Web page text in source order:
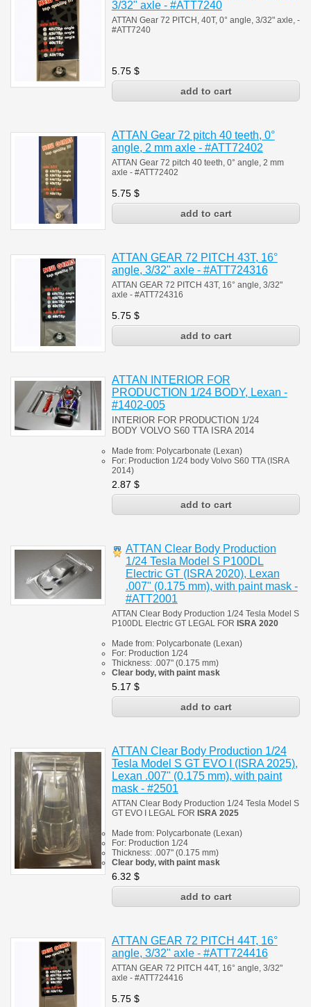
3/32" axle - #ATT7240
ATTAN Gear 72 PITCH, 40T, 0° angle, 3/32" axle, -
#ATT7240
5.75 $
ATTAN Gear 72 pitch 40 teeth, 0°
angle, 2 mm axle - #ATT72402
ATTAN Gear 72 pitch 40 teeth, 0° angle, 2 mm
axle - #ATT72402
5.75 $
ATTAN GEAR 72 PITCH 43T, 16°
angle, 3/32" axle - #ATT724316
ATTAN GEAR 72 PITCH 43T, 16° angle, 3/32"
axle - #ATT724316
5.75 $
ATTAN INTERIOR FOR
PRODUCTION 1/24 BODY, Lexan -
#1402-005
INTERIOR FOR PRODUCTION 1/24
BODY VOLVO S60 TTA ISRA 2014
Made from: Polycarbonate (Lexan)
For: Production 1/24 body Volvo S60 TTA (ISRA
2014)
2.87 $
ATTAN Clear Body Production
1/24 Tesla Model S P100DL
Electric GT (ISRA 2020), Lexan
.007" (0.175 mm), with paint mask -
#ATT2001
ATTAN Clear Body Production 1/24 Tesla Model S
P100DL Electric GT LEGAL FOR ISRA 2020
Made from: Polycarbonate (Lexan)
For: Production 1/24
Thickness: .007" (0.175 mm)
Clear body, with paint mask
5.17 $
ATTAN Clear Body Production 1/24
Tesla Model S GT EVO I (ISRA 2025),
Lexan .007" (0.175 mm), with paint
mask - #2501
ATTAN Clear Body Production 1/24 Tesla Model S
GT EVO I
LEGAL FOR ISRA 2025
Made from: Polycarbonate (Lexan)
For: Production 1/24
Thickness: .007" (0.175 mm)
Clear body, with paint mask
6.32 $
ATTAN GEAR 72 PITCH 44T, 16°
angle, 3/32" axle - #ATT724416
ATTAN GEAR 72 PITCH 44T, 16° angle, 3/32"
axle - #ATT724416
5.75 $